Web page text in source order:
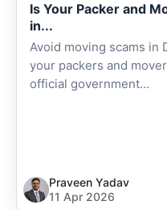
Is Your Packer and
in...
Avoid moving scams in
your packers and
official government...
Praveen Yadav
11 Apr 2026